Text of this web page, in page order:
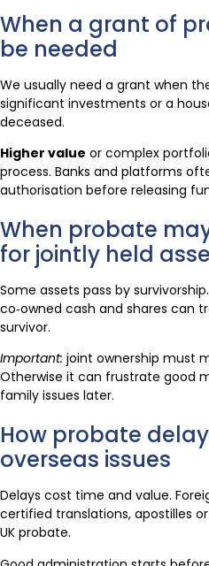
When a grant of
be needed
We usually need a grant when
significant investments or a
deceased.
Higher value or complex
process. Banks and platforms
authorisation before releasing
When probate
for jointly held
Some assets pass by
co‑owned cash and shares can
survivor.
Important: joint ownership must
Otherwise it can frustrate good
family issues later.
How probate
overseas issues
Delays cost time and value.
certified translations, apostilles
UK probate.